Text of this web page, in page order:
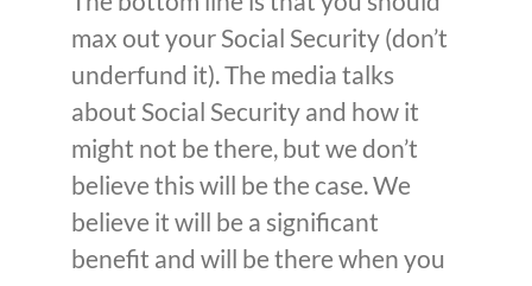
max out your Social Security (don’t
underfund it). The media talks
about Social Security and how it
might not be there, but we don’t
believe this will be the case. We
believe it will be a significant
benefit and will be there when you